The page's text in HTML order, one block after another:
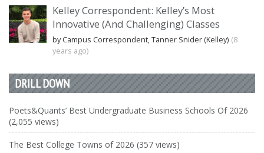
Kelley Correspondent: Kelley’s Most
Innovative (And Challenging) Classes
by Campus Correspondent, Tanner Snider (Kelley) (8
years ago)
DRILL DOWN
Poets&Quants’ Best Undergraduate Business Schools Of 2026
(2,055 views)
The Best College Towns of 2026 (357 views)